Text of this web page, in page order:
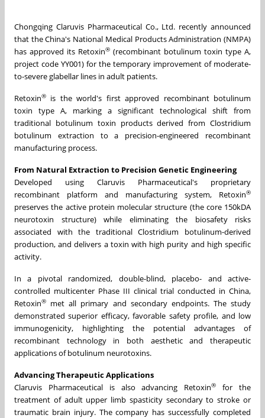
Chongqing Claruvis Pharmaceutical Co., Ltd. recently announced
that the China's National Medical Products Administration (NMPA)
has approved its Retoxin® (recombinant botulinum toxin type A,
project code YY001) for the temporary improvement of moderate-
to-severe glabellar lines in adult patients.
Retoxin® is the world's first approved recombinant botulinum
toxin type A, marking a significant technological shift from
traditional botulinum toxin products derived from Clostridium
botulinum extraction to a precision-engineered recombinant
manufacturing process.
From Natural Extraction to Precision Genetic Engineering
Developed using Claruvis Pharmaceutical's proprietary
recombinant platform and manufacturing system, Retoxin®
preserves the active protein molecular structure (the core 150kDA
neurotoxin structure) while eliminating the biosafety risks
associated with the traditional Clostridium botulinum-derived
production, and delivers a toxin with high purity and high specific
activity.
In a pivotal randomized, double-blind, placebo- and active-
controlled multicenter Phase III clinical trial conducted in China,
Retoxin® met all primary and secondary endpoints. The study
demonstrated superior efficacy, favorable safety profile, and low
immunogenicity, highlighting the potential advantages of
recombinant technology in both aesthetic and therapeutic
applications of botulinum neurotoxins.
Advancing Therapeutic Applications
Claruvis Pharmaceutical is also advancing Retoxin®
for the
treatment of adult upper limb spasticity secondary to stroke or
traumatic brain injury. The company has successfully completed